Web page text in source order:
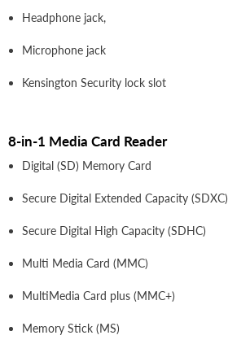
Headphone jack,
Microphone jack
Kensington Security lock slot
8-in-1 Media Card Reader
Digital (SD) Memory Card
Secure Digital Extended Capacity (SDXC)
Secure Digital High Capacity (SDHC)
Multi Media Card (MMC)
MultiMedia Card plus (MMC+)
Memory Stick (MS)